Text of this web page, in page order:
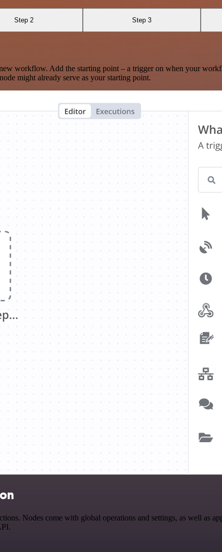
Step 2 Step 3
workflow. Add the starting point – a trigger on when your
might already serve as your starting point.
Nodes come with global operations and settings, as well as